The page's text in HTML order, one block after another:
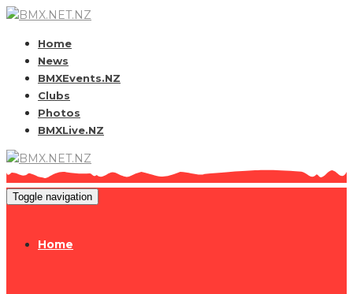
Home
News
BMXEvents.NZ
Clubs
Photos
BMXLive.NZ
Toggle navigation
Home